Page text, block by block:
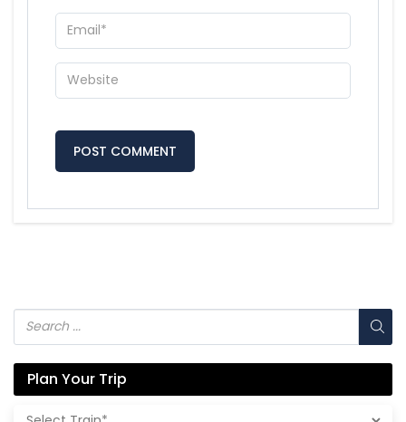
Plan Your Trip